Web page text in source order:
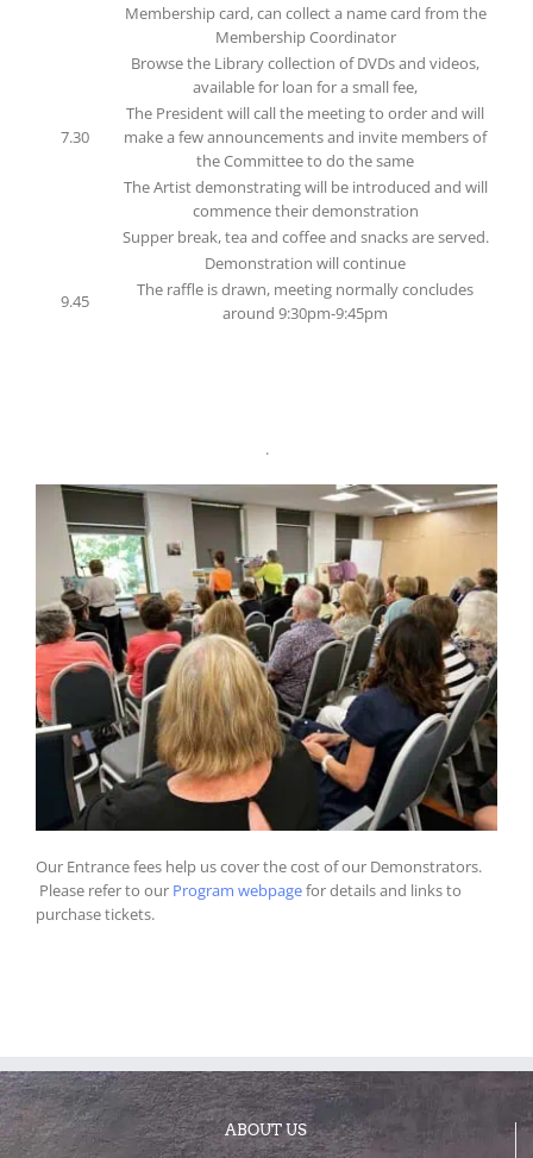
Membership card, can collect a name card from the
Membership Coordinator
Browse the Library collection of DVDs and videos,
available for loan for a small fee,
7.30
The President will call the meeting to order and will
make a few announcements and invite members of
the Committee to do the same
The Artist demonstrating will be introduced and will
commence their demonstration
Supper break, tea and coffee and snacks are served.
Demonstration will continue
9.45
The raffle is drawn, meeting normally concludes
around 9:30pm-9:45pm
.
Our Entrance fees help us cover the cost of our Demonstrators.
Please refer to our Program webpagefor details and links to
purchase tickets.
ABOUT US